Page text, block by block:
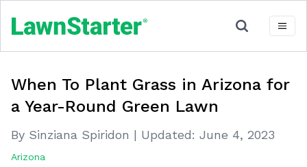
When To Plant Grass in Arizona for
a Year-Round Green Lawn
By Sinziana Spiridon | Updated: June 4, 2023
Arizona